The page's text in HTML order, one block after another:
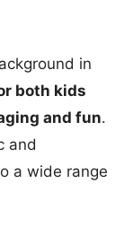
in
both kids
and fun.
and
a wide range